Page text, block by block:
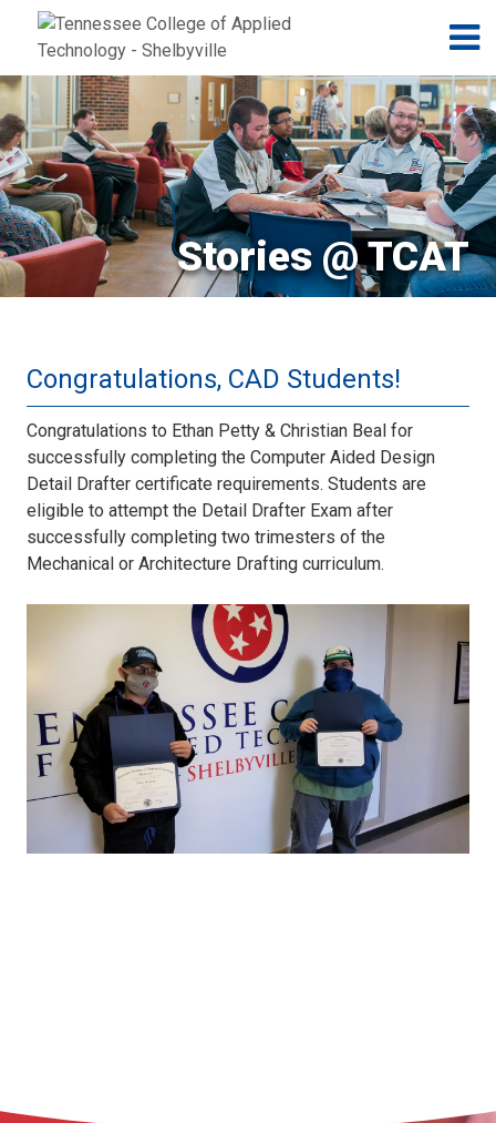
Jump to navigation
Skip to Content
Stories @ TCAT
Congratulations, CAD Students!
Congratulations to Ethan Petty & Christian Beal for
successfully completing the Computer Aided Design
Detail Drafter certificate requirements. Students are
eligible to attempt the Detail Drafter Exam after
successfully completing two trimesters of the
Mechanical or Architecture Drafting curriculum.